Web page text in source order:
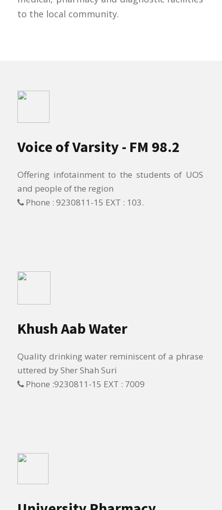
to the local community.
Voice of Varsity - FM 98.2
Offering infotainment to the students of UOS
and people of the region
Phone : 9230811-15 EXT : 103.
Khush Aab Water
Quality drinking water reminiscent of a phrase
uttered by Sher Shah Suri
Phone :9230811-15 EXT : 7009